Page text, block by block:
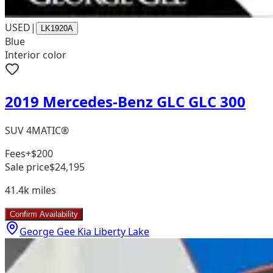
USED| LK1920A
Blue
Interior color
2019 Mercedes-Benz GLC GLC 300
SUV 4MATIC®
Fees+$200
Sale price$24,195
41.4k miles
Confirm Availability
George Gee Kia Liberty Lake